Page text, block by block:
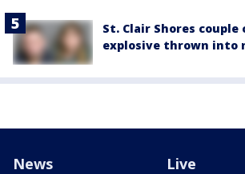
St. Clair Shores
explosive thrown into
News Live